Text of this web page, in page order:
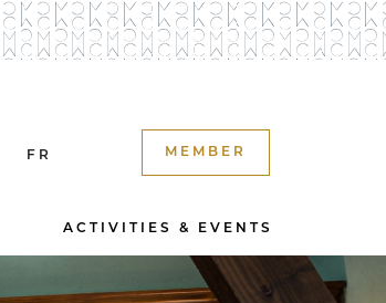
FR MEMBER
ACTIVITIES & EVENTS